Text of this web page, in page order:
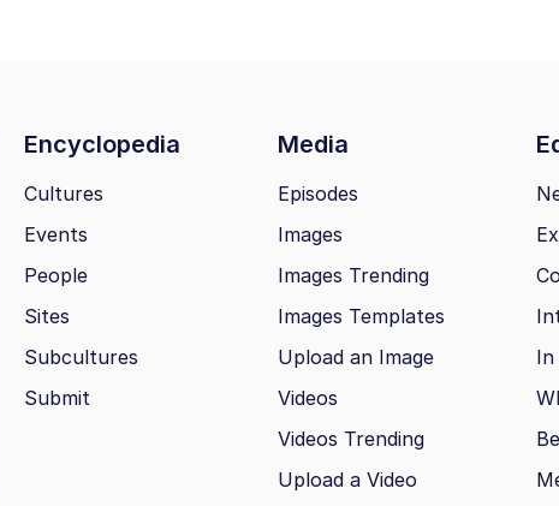
Encyclopedia Media
Cultures
Events
People
Sites
Subcultures
Submit
Episodes
Images
Images Trending
Images Templates
Upload an Image
Videos
Videos Trending
Upload a Video
In